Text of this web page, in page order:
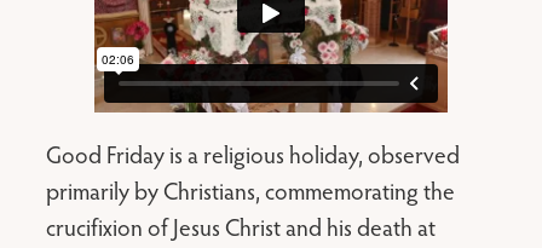
Good Friday is a religious holiday, observed
primarily by Christians, commemorating the
crucifixion of Jesus Christ and his death at